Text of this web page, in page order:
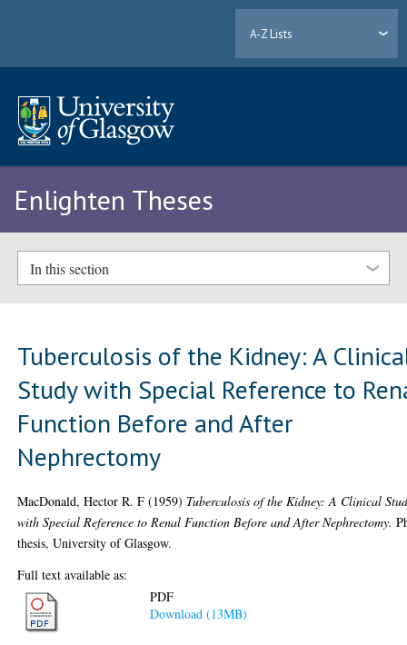
A-Z Lists
Enlighten Theses
In this section
Tuberculosis of the Kidney: A
Study with Special Reference to
Function Before and After
Nephrectomy
MacDonald, Hector R. F (1959) Tuberculosis of the Kidney: A Clinical
with Special Reference to Renal Function Before and After Nephrectomy.
thesis, University of Glasgow.
Full text available as:
PDF
Download (13MB)